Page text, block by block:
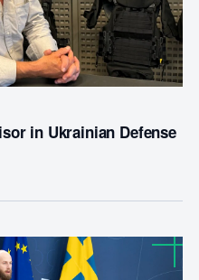
in Ukrainian Defense